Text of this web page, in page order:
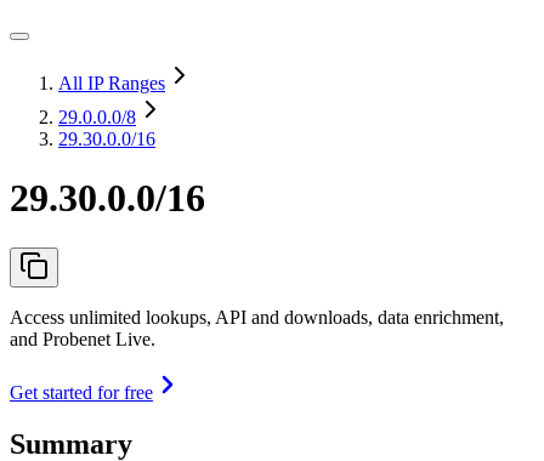
All IP Ranges
29.0.0.0/8
29.30.0.0/16
29.30.0.0/16
Access unlimited lookups, API and downloads, data enrichment,
and Probenet Live.
Get started for free
Summary